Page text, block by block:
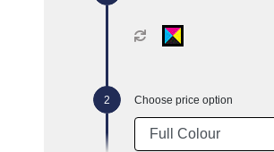
Choose price option